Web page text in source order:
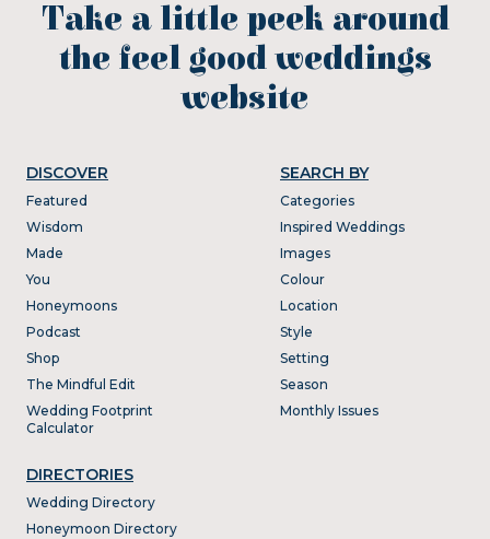
Take a little peek around
the feel good weddings
website
DISCOVER
Featured
Wisdom
Made
You
Honeymoons
Podcast
Shop
The Mindful Edit
Wedding Footprint
Calculator
DIRECTORIES
Wedding Directory
Honeymoon Directory
SEARCH BY
Categories
Inspired Weddings
Images
Colour
Location
Style
Setting
Season
Monthly Issues